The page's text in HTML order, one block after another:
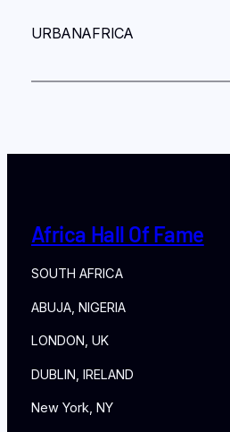
URBANAFRICA
Africa Hall Of Fame
SOUTH AFRICA
ABUJA, NIGERIA
LONDON, UK
DUBLIN, IRELAND
New York, NY